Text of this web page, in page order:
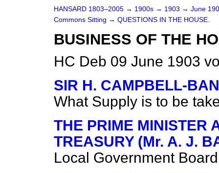
HANSARD 1803–2005 → 1900s → 1903 → June
Commons Sitting → QUESTIONS IN THE HOUSE.
BUSINESS OF THE
HC Deb 09 June 1903
SIR H. CAMPBELL-
What Supply is to be
THE PRIME MINISTER
TREASURY (Mr. A. J.
Local Government